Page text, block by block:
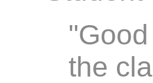
the